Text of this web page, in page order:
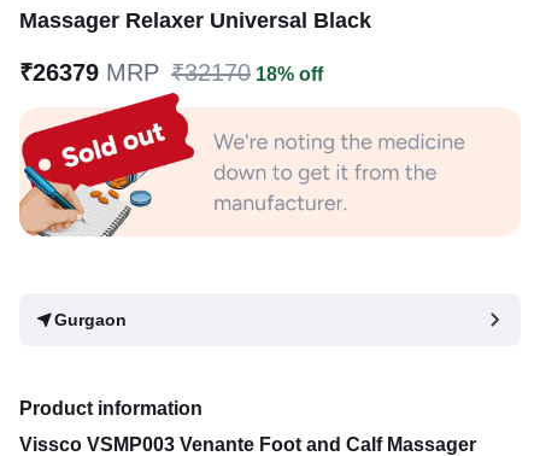
Massager Relaxer Universal Black
₹26379 MRP ₹32170 18% off
Gurgaon
Product information
Vissco VSMP003 Venante Foot and Calf Massager